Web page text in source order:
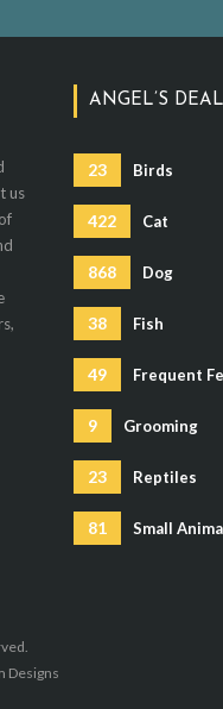
us
ANGEL’S
23 Birds
422 Cat
868 Dog
38 Fish
49 Frequent
9 Grooming
23 Reptiles
81 Small
Designs